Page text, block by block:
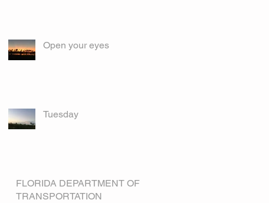
Open your eyes
Tuesday
FLORIDA DEPARTMENT OF
TRANSPORTATION